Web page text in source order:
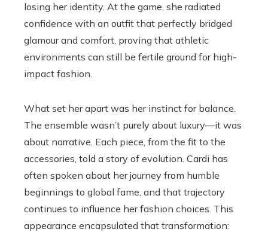
losing her identity. At the game, she radiated
confidence with an outfit that perfectly bridged
glamour and comfort, proving that athletic
environments can still be fertile ground for high-
impact fashion.
What set her apart was her instinct for balance.
The ensemble wasn’t purely about luxury—it was
about narrative. Each piece, from the fit to the
accessories, told a story of evolution. Cardi has
often spoken about her journey from humble
beginnings to global fame, and that trajectory
continues to influence her fashion choices. This
appearance encapsulated that transformation: